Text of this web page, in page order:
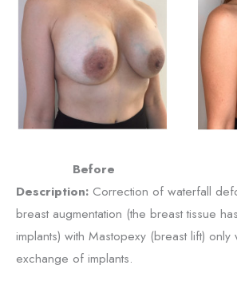
Before
Description: Correction of waterfall
breast augmentation (the breast tissue
implants) with Mastopexy (breast lift)
exchange of implants.